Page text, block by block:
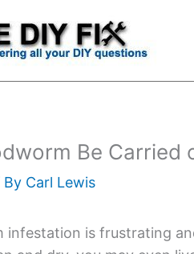
Be Carried
By Carl Lewis
infestation is frustrating